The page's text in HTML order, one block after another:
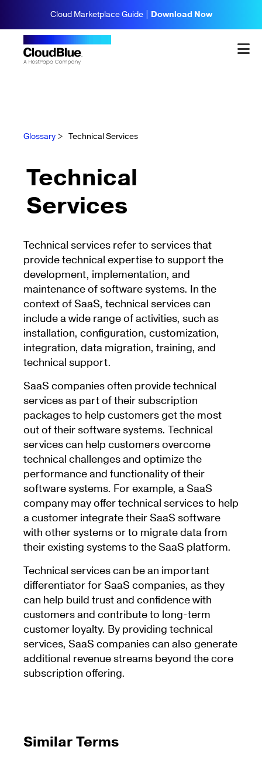
Cloud Marketplace Guide | Download Now
Glossary > Technical Services
Technical
Services
Technical services refer to services that
provide technical expertise to support the
development, implementation, and
maintenance of software systems. In the
context of SaaS, technical services can
include a wide range of activities, such as
installation, configuration, customization,
integration, data migration, training, and
technical support.
SaaS companies often provide technical
services as part of their subscription
packages to help customers get the most
out of their software systems. Technical
services can help customers overcome
technical challenges and optimize the
performance and functionality of their
software systems. For example, a SaaS
company may offer technical services to help
a customer integrate their SaaS software
with other systems or to migrate data from
their existing systems to the SaaS platform.
Technical services can be an important
differentiator for SaaS companies, as they
can help build trust and confidence with
customers and contribute to long-term
customer loyalty. By providing technical
services, SaaS companies can also generate
additional revenue streams beyond the core
subscription offering.
Similar Terms